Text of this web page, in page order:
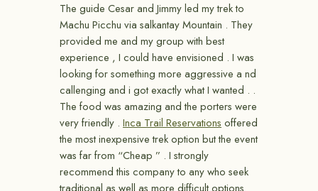
The guide Cesar and Jimmy led my trek to
Machu Picchu via salkantay Mountain . They
provided me and my group with best
experience , I could have envisioned . I was
looking for something more aggressive a nd
callenging and i got exactly what I wanted . .
The food was amazing and the porters were
very friendly . Inca Trail Reservations offered
the most inexpensive trek option but the event
was far from “Cheap ” . I strongly
recommend this company to any who seek